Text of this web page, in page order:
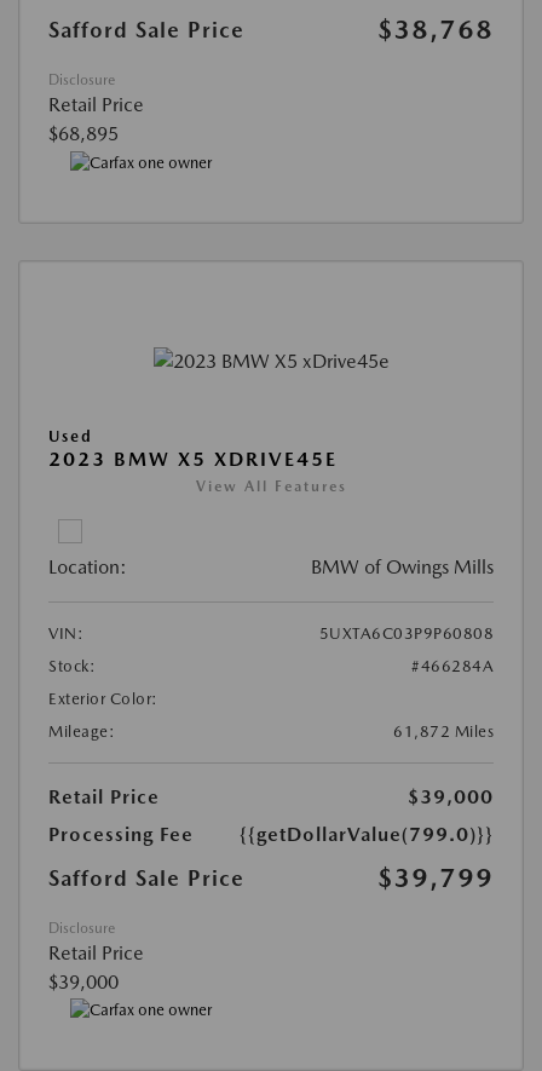
Safford Sale Price $38,768
Disclosure
Retail Price
$68,895
Used
2023 BMW X5 XDRIVE45E
View All Features
Location: BMW of Owings Mills
VIN:
5UXTA6C03P9P60808
Stock:
#466284A
Exterior Color:
Mileage:
61,872 Miles
Retail Price
$39,000
Processing Fee
{{getDollarValue(799.0)}}
Safford Sale Price $39,799
Disclosure
Retail Price
$39,000